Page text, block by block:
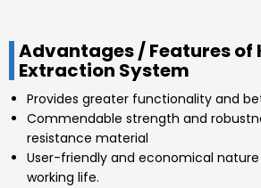
Advantages / Features of
Extraction System
Provides greater functionality and
Commendable strength and
resistance material
User-friendly and economical
working life.